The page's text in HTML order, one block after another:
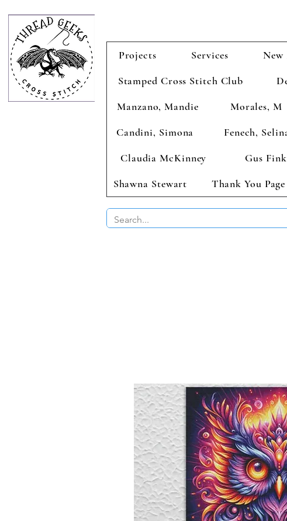
Projects Services New
Stamped Cross Stitch Club
Manzano, Mandie
Morales, M
Candini, Simona
Fenech,
Claudia McKinney
Gus Fink
Shawna Stewart
Thank You Page